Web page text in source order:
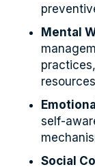
Mental
self-
Social